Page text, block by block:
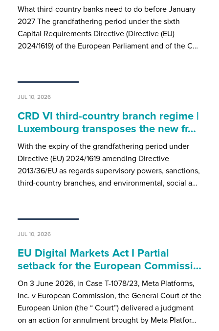
What third-country banks need to do before January
2027 The grandfathering period under the sixth
Capital Requirements Directive (Directive (EU)
2024/1619) of the European Parliament and of the C…
JUL 10, 2026
CRD VI third-country branch regime |
Luxembourg transposes the new fr…
With the expiry of the grandfathering period under
Directive (EU) 2024/1619 amending Directive
2013/36/EU as regards supervisory powers, sanctions,
third-country branches, and environmental, social a…
JUL 10, 2026
EU Digital Markets Act I Partial
setback for the European Commissi…
On 3 June 2026, in Case T-1078/23, Meta Platforms,
Inc. v European Commission, the General Court of the
European Union (the “ Court”) delivered a judgment
on an action for annulment brought by Meta Platfor…